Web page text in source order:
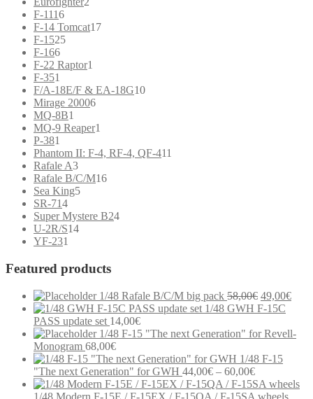
F-11166
products
F-14 Tomcat1717
F-152525
F-1666
products
F-22 Raptor1
F-351
product
F/A-18E/F & EA-18G1010
Mirage 200066
MQ-8B1
product
MQ-9 Reaper1
P-381
product
Phantom II: F-4, RF-4, QF-411
Rafale A33
products
Rafale B/C/M1616
Sea King55
SR-7144
products
Super Mystere B244
U-2R/S1414
YF-231
Featured products
1/48 Rafale B/C/M big pack 58,00€ Original
price
58,00€.
49,00€
1/48 GWH F-15C
PASS update set 14,00€
1/48 F-15 "The next Generation" for Revell-
Monogram 68,00€
1/48 F-15
"The next Generation" for GWH 44,00€ – 60,00€Price
range:
44,00€
1/48 Modern F-15E / F-15EX / F-15QA / F-15SA wheels